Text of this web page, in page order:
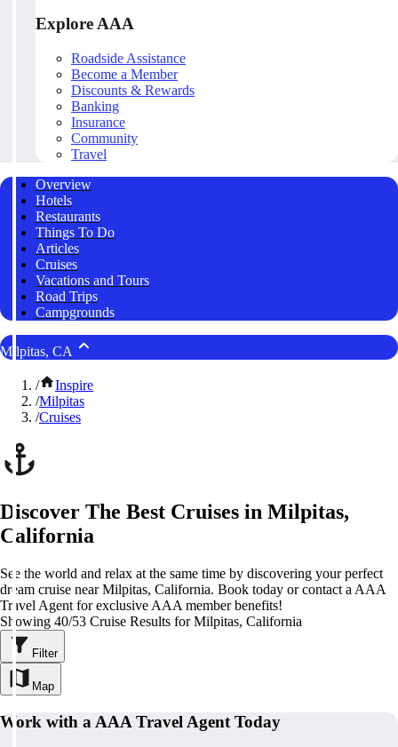
Explore AAA
Roadside Assistance
Become a Member
Discounts & Rewards
Banking
Insurance
Community
Travel
Overview
Hotels
Restaurants
Things To Do
Articles
Cruises
Vacations and Tours
Road Trips
Campgrounds
Milpitas, CA
/
Inspire
/Milpitas
/Cruises
Discover The Best Cruises in Milpitas,
California
See the world and relax at the same time by discovering your perfect
dream cruise near Milpitas, California. Book today or contact a AAA
Travel Agent for exclusive AAA member benefits!
Showing 40/53 Cruise Results for Milpitas, California
Filter
Map
Work with a AAA Travel Agent Today